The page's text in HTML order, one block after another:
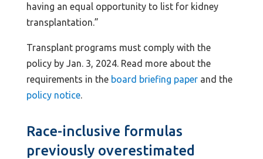
having an equal opportunity to list for kidney
transplantation.”
Transplant programs must comply with the
policy by Jan. 3, 2024. Read more about the
requirements in the board briefing paperand the
policy notice.
Race-inclusive formulas
previously overestimated